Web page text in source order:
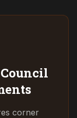
corner